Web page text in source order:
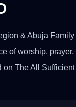
& Abuja Family
of worship, prayer,
on The All Sufficient